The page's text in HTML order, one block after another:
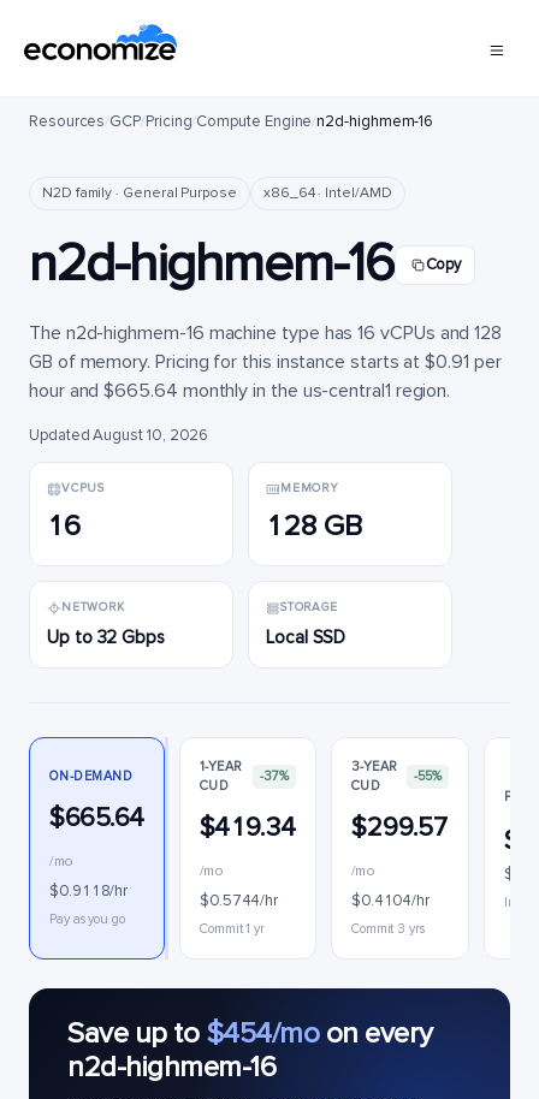
Resources/GCP/Pricing/Compute Engine/n2d-highmem-16
N2D family · General Purpose x86_64 · Intel/AMD
n2d-highmem-16 Copy
The n2d-highmem-16 machine type has 16 vCPUs and 128
GB of memory. Pricing for this instance starts at $0.91 per
hour and $665.64 monthly in the us-central1 region.
Updated August 10, 2026
VCPUS
16
MEMORY
128 GB
NETWORK
Up to 32 Gbps
STORAGE
Local SSD
ON-DEMAND
$665.64
/mo
$0.9118/hr
Pay as you go
1-YEAR
CUD
-37%
$419.34
/mo
$0.5744/hr
Commit 1 yr
3-YEAR
CUD
-55%
$299.57
/mo
$0.4104/hr
Commit 3 yrs
Save up to $454/moon every
n2d-highmem-16